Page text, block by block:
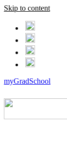
Skip to content
myGradSchool